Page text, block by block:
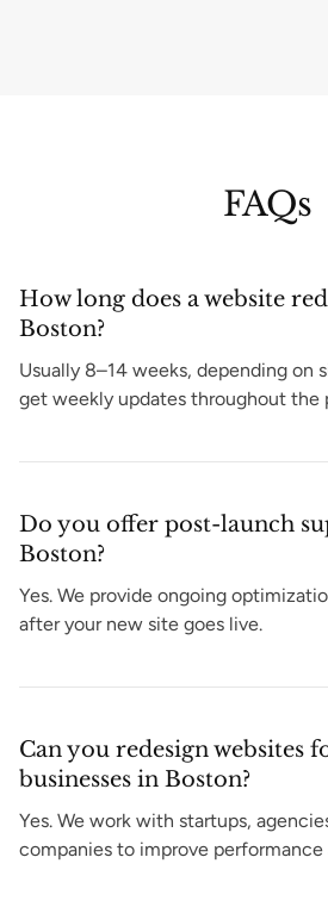
FAQs
How long does a website
Boston?
Usually 8–14 weeks, depending on
get weekly updates throughout the
Do you offer post-launch
Boston?
Yes. We provide ongoing
after your new site goes live.
Can you redesign websites
businesses in Boston?
Yes. We work with startups,
companies to improve performance